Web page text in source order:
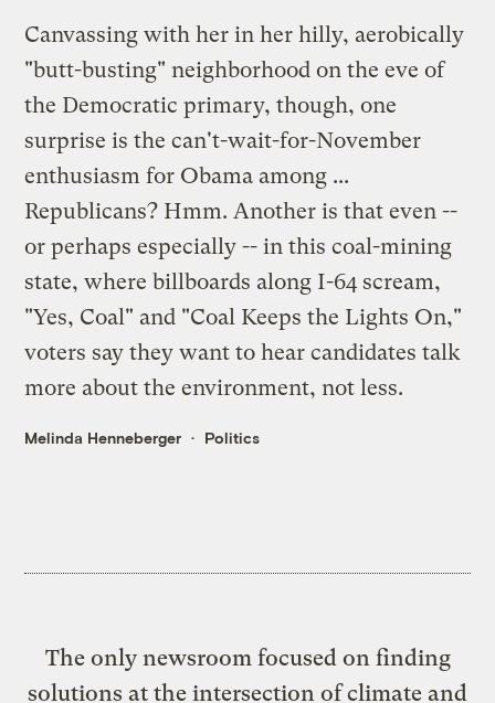
Canvassing with her in her hilly, aerobically
"butt-busting" neighborhood on the eve of
the Democratic primary, though, one
surprise is the can't-wait-for-November
enthusiasm for Obama among ...
Republicans? Hmm. Another is that even --
or perhaps especially -- in this coal-mining
state, where billboards along I-64 scream,
"Yes, Coal" and "Coal Keeps the Lights On,"
voters say they want to hear candidates talk
more about the environment, not less.
Melinda Henneberger Politics
The only newsroom focused on finding
solutions at the intersection of climate and